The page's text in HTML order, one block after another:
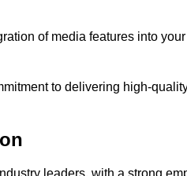
of media features into
to delivering high-